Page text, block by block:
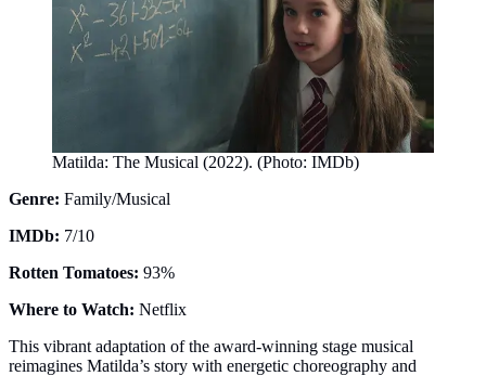
Matilda: The Musical (2022). (Photo: IMDb)
Genre: Family/Musical
IMDb: 7/10
Rotten Tomatoes: 93%
Where to Watch: Netflix
This vibrant adaptation of the award-winning stage musical
reimagines Matilda’s story with energetic choreography and